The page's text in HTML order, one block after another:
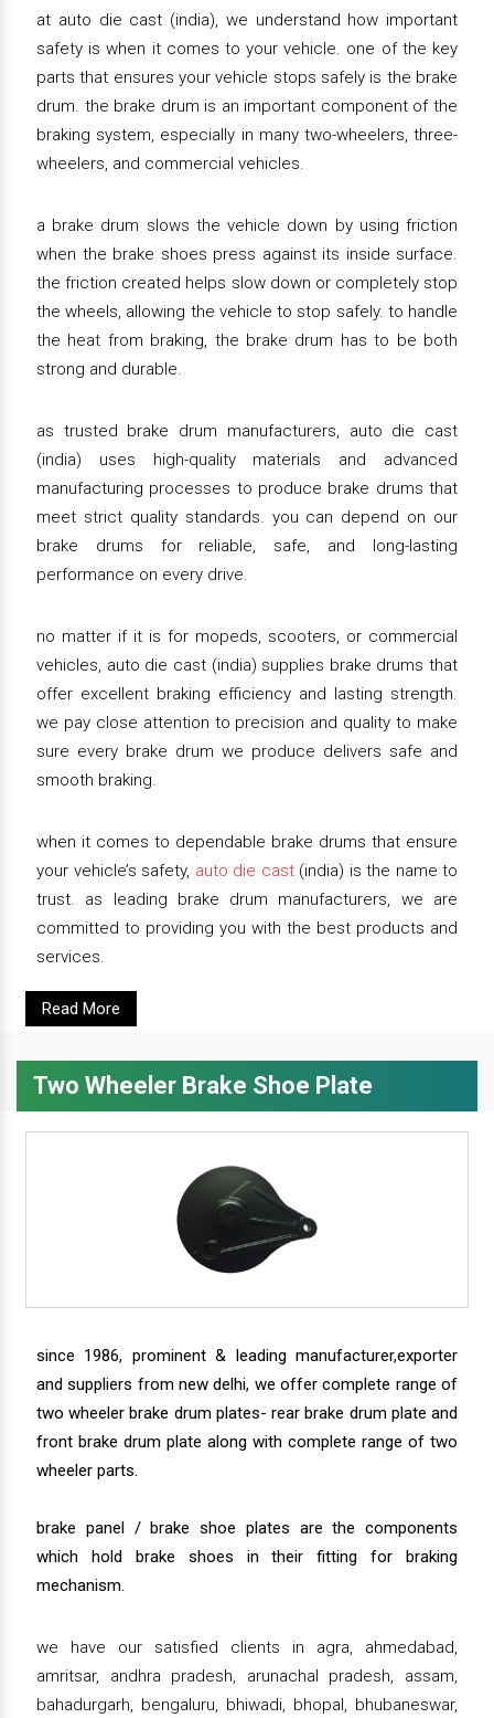
at auto die cast (india), we understand how important
safety is when it comes to your vehicle. one of the key
parts that ensures your vehicle stops safely is the brake
drum. the brake drum is an important component of the
braking system, especially in many two-wheelers, three-
wheelers, and commercial vehicles.
a brake drum slows the vehicle down by using friction
when the brake shoes press against its inside surface.
the friction created helps slow down or completely stop
the wheels, allowing the vehicle to stop safely. to handle
the heat from braking, the brake drum has to be both
strong and durable.
as trusted brake drum manufacturers, auto die cast
(india) uses high-quality materials and advanced
manufacturing processes to produce brake drums that
meet strict quality standards. you can depend on our
brake drums for reliable, safe, and long-lasting
performance on every drive.
no matter if it is for mopeds, scooters, or commercial
vehicles, auto die cast (india) supplies brake drums that
offer excellent braking efficiency and lasting strength.
we pay close attention to precision and quality to make
sure every brake drum we produce delivers safe and
smooth braking.
when it comes to dependable brake drums that ensure
your vehicle’s safety, auto die cast(india) is the name to
trust. as leading brake drum manufacturers, we are
committed to providing you with the best products and
services.
Read More
Two Wheeler Brake Shoe Plate
since 1986, prominent & leading manufacturer,exporter
and suppliers from new delhi, we offer complete range of
two wheeler brake drum plates- rear brake drum plate and
front brake drum plate along with complete range of two
wheeler parts.
brake panel / brake shoe plates are the components
which hold brake shoes in their fitting for braking
mechanism.
we have our satisfied clients in agra, ahmedabad,
amritsar, andhra pradesh, arunachal pradesh, assam,
bahadurgarh, bengaluru, bhiwadi, bhopal, bhubaneswar,